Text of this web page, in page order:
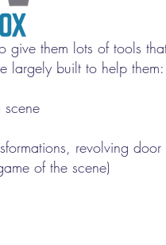
give them lots of tools
largely built to help them:
revolving door
of the scene)